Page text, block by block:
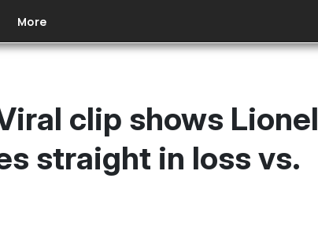
More
clip shows Lionel
straight in loss vs.